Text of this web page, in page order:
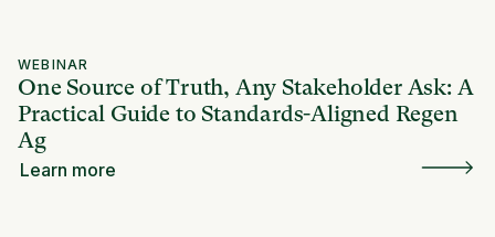
WEBINAR
One Source of Truth, Any Stakeholder Ask: A
Practical Guide to Standards-Aligned Regen
Ag
Learn more